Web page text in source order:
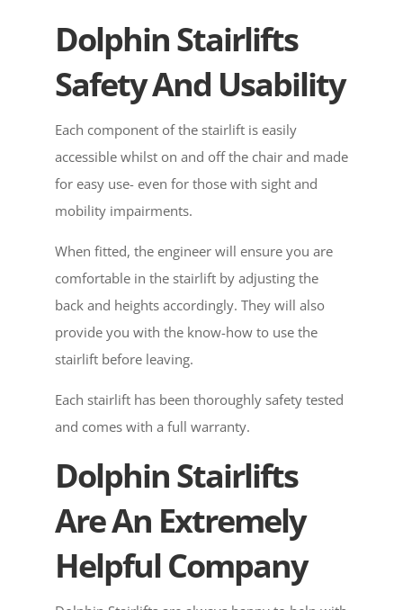
Dolphin Stairlifts
Safety And Usability
Each component of the stairlift is easily
accessible whilst on and off the chair and made
for easy use- even for those with sight and
mobility impairments.
When fitted, the engineer will ensure you are
comfortable in the stairlift by adjusting the
back and heights accordingly. They will also
provide you with the know-how to use the
stairlift before leaving.
Each stairlift has been thoroughly safety tested
and comes with a full warranty.
Dolphin Stairlifts
Are An Extremely
Helpful Company